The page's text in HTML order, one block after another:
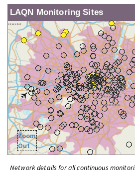
LAQN Monitoring Sites
Zoom
Out
Network details for all continuous